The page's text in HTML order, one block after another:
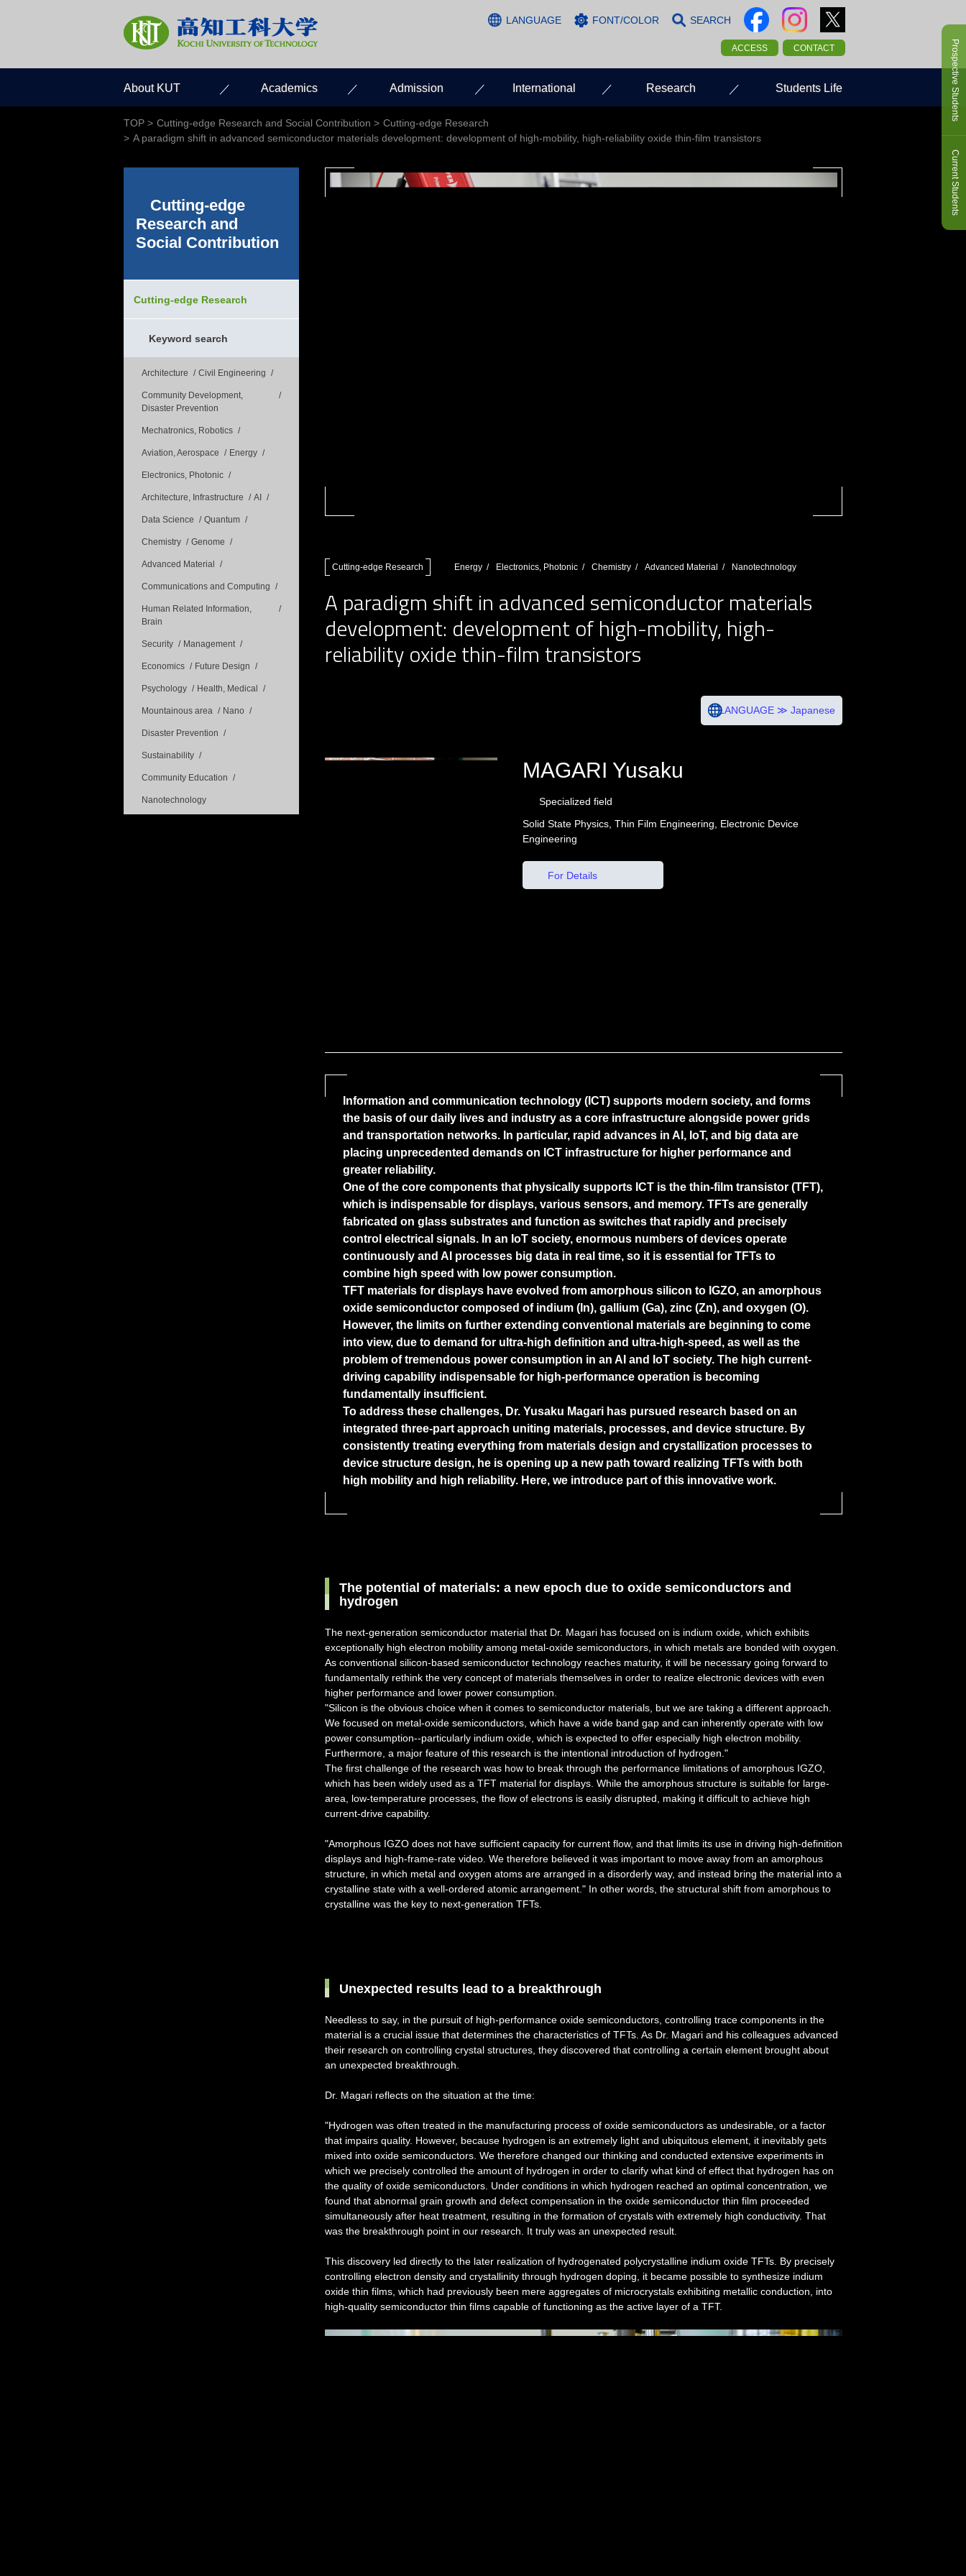
LANGUAGE FONT/COLOR SEARCH
ACCESS CONTACT
About KUT Academics Admission International Research Students Life Prospective Students
Current Students
TOP Cutting-edge Research and Social Contribution
Cutting-edge Research
A paradigm shift in advanced semiconductor materials development: development of high-mobility, high-reliability oxide thin-film transistors
Cutting-edge Research Energy Electronics, Photonic Chemistry Advanced Material Nanotechnology
A paradigm shift in advanced semiconductor materials
development: development of high-mobility, high-
reliability oxide thin-film transistors
LANGUAGE ≫ Japanese
MAGARI Yusaku
Specialized field
Solid State Physics, Thin Film Engineering, Electronic Device
Engineering
For Details
Information and communication technology (ICT) supports modern society, and forms
the basis of our daily lives and industry as a core infrastructure alongside power grids
and transportation networks. In particular, rapid advances in AI, IoT, and big data are
placing unprecedented demands on ICT infrastructure for higher performance and
greater reliability.
One of the core components that physically supports ICT is the thin-film transistor (TFT),
which is indispensable for displays, various sensors, and memory. TFTs are generally
fabricated on glass substrates and function as switches that rapidly and precisely
control electrical signals. In an IoT society, enormous numbers of devices operate
continuously and AI processes big data in real time, so it is essential for TFTs to
combine high speed with low power consumption.
TFT materials for displays have evolved from amorphous silicon to IGZO, an amorphous
oxide semiconductor composed of indium (In), gallium (Ga), zinc (Zn), and oxygen (O).
However, the limits on further extending conventional materials are beginning to come
into view, due to demand for ultra-high definition and ultra-high-speed, as well as the
problem of tremendous power consumption in an AI and IoT society. The high current-
driving capability indispensable for high-performance operation is becoming
fundamentally insufficient.
To address these challenges, Dr. Yusaku Magari has pursued research based on an
integrated three-part approach uniting materials, processes, and device structure. By
consistently treating everything from materials design and crystallization processes to
device structure design, he is opening up a new path toward realizing TFTs with both
high mobility and high reliability. Here, we introduce part of this innovative work.
The potential of materials: a new epoch due to oxide semiconductors and
hydrogen
The next-generation semiconductor material that Dr. Magari has focused on is indium oxide, which exhibits
exceptionally high electron mobility among metal-oxide semiconductors, in which metals are bonded with oxygen.
As conventional silicon-based semiconductor technology reaches maturity, it will be necessary going forward to
fundamentally rethink the very concept of materials themselves in order to realize electronic devices with even
higher performance and lower power consumption.
"Silicon is the obvious choice when it comes to semiconductor materials, but we are taking a different approach.
We focused on metal-oxide semiconductors, which have a wide band gap and can inherently operate with low
power consumption--particularly indium oxide, which is expected to offer especially high electron mobility.
Furthermore, a major feature of this research is the intentional introduction of hydrogen."
The first challenge of the research was how to break through the performance limitations of amorphous IGZO,
which has been widely used as a TFT material for displays. While the amorphous structure is suitable for large-
area, low-temperature processes, the flow of electrons is easily disrupted, making it difficult to achieve high
current-drive capability.
"Amorphous IGZO does not have sufficient capacity for current flow, and that limits its use in driving high-definition
displays and high-frame-rate video. We therefore believed it was important to move away from an amorphous
structure, in which metal and oxygen atoms are arranged in a disorderly way, and instead bring the material into a
crystalline state with a well-ordered atomic arrangement." In other words, the structural shift from amorphous to
crystalline was the key to next-generation TFTs.
Unexpected results lead to a breakthrough
Needless to say, in the pursuit of high-performance oxide semiconductors, controlling trace components in the
material is a crucial issue that determines the characteristics of TFTs. As Dr. Magari and his colleagues advanced
their research on controlling crystal structures, they discovered that controlling a certain element brought about
an unexpected breakthrough.
Dr. Magari reflects on the situation at the time:
"Hydrogen was often treated in the manufacturing process of oxide semiconductors as undesirable, or a factor
that impairs quality. However, because hydrogen is an extremely light and ubiquitous element, it inevitably gets
mixed into oxide semiconductors. We therefore changed our thinking and conducted extensive experiments in
which we precisely controlled the amount of hydrogen in order to clarify what kind of effect that hydrogen has on
the quality of oxide semiconductors. Under conditions in which hydrogen reached an optimal concentration, we
found that abnormal grain growth and defect compensation in the oxide semiconductor thin film proceeded
simultaneously after heat treatment, resulting in the formation of crystals with extremely high conductivity. That
was the breakthrough point in our research. It truly was an unexpected result.
This discovery led directly to the later realization of hydrogenated polycrystalline indium oxide TFTs. By precisely
controlling electron density and crystallinity through hydrogen doping, it became possible to synthesize indium
oxide thin films, which had previously been mere aggregates of microcrystals exhibiting metallic conduction, into
high-quality semiconductor thin films capable of functioning as the active layer of a TFT.
Cutting-edge
Research and
Social Contribution
Cutting-edge Research
Keyword search
Architecture Civil Engineering
Community Development,
Disaster Prevention
Mechatronics, Robotics
Aviation, Aerospace Energy
Electronics, Photonic
Architecture, Infrastructure AI
Data Science Quantum
Chemistry Genome
Advanced Material
Communications and Computing
Human Related Information,
Brain
Security Management
Economics Future Design
Psychology Health, Medical
Mountainous area Nano
Disaster Prevention
Sustainability
Community Education
Nanotechnology